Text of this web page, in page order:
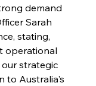
demand
Sarah
stating,
operational
strategic
to Australia's